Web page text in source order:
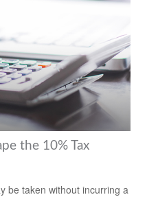
the 10% Tax
be taken without incurring a